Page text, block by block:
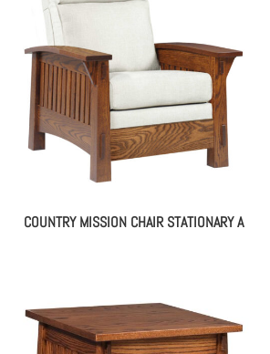
COUNTRY MISSION CHAIR STATIONARY A